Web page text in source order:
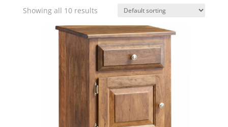
Showing all 10 results